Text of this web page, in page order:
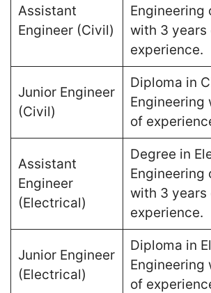
Assistant
Engineer (Civil)
Engineering
with 3 years
experience​.
Junior Engineer
(Civil)
Diploma in
Engineering
of
Assistant
Engineer
(Electrical)
Degree in
Engineering
with 3 years
experience​.
Junior Engineer
(Electrical)
Diploma in
Engineering
of